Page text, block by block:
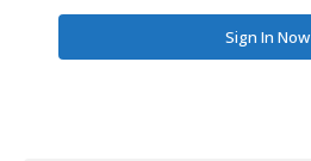
Sign In Now